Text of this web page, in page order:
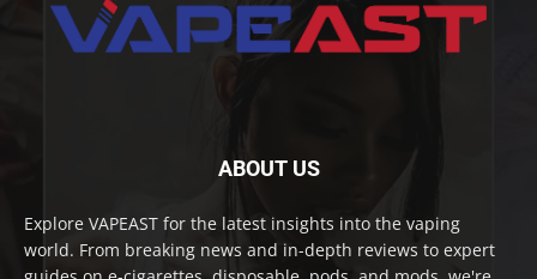
ABOUT US
Explore VAPEAST for the latest insights into the vaping
world. From breaking news and in-depth reviews to expert